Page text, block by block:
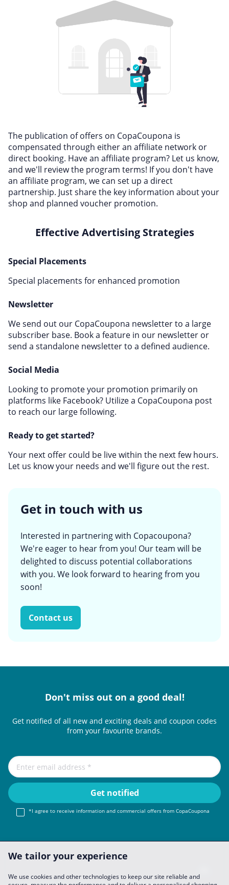
The publication of offers on CopaCoupona is
compensated through either an affiliate network or
direct booking. Have an affiliate program? Let us know,
and we'll review the program terms! If you don't have
an affiliate program, we can set up a direct
partnership. Just share the key information about your
shop and planned voucher promotion.
Effective Advertising Strategies
Special Placements
Special placements for enhanced promotion
Newsletter
We send out our CopaCoupona newsletter to a large
subscriber base. Book a feature in our newsletter or
send a standalone newsletter to a defined audience.
Social Media
Looking to promote your promotion primarily on
platforms like Facebook? Utilize a CopaCoupona post
to reach our large following.
Ready to get started?
Your next offer could be live within the next few hours.
Let us know your needs and we'll figure out the rest.
Get in touch with us
Interested in partnering with Copacoupona?
We're eager to hear from you! Our team will be
delighted to discuss potential collaborations
with you. We look forward to hearing from you
soon!
Contact us
Don't miss out on a good deal!
Get notified of all new and exciting deals and coupon codes
from your favourite brands.
*I agree to receive information and commercial offers from CopaCoupona
We tailor your experience
We use cookies and other technologies to keep our site reliable and